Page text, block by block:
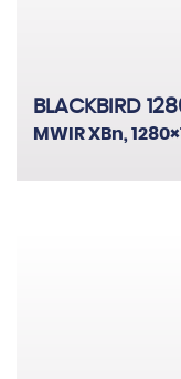
BLACKBIRD
MWIR XBn,